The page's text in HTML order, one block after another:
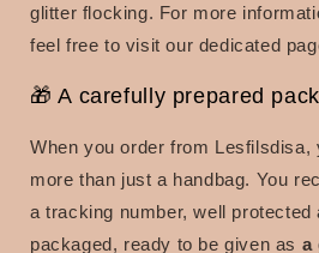
glitter flocking. For more
feel free to visit our dedicated
🎁 A carefully prepared
When you order from
more than just a handbag. You
a tracking number, well protected
packaged, ready to be given as a